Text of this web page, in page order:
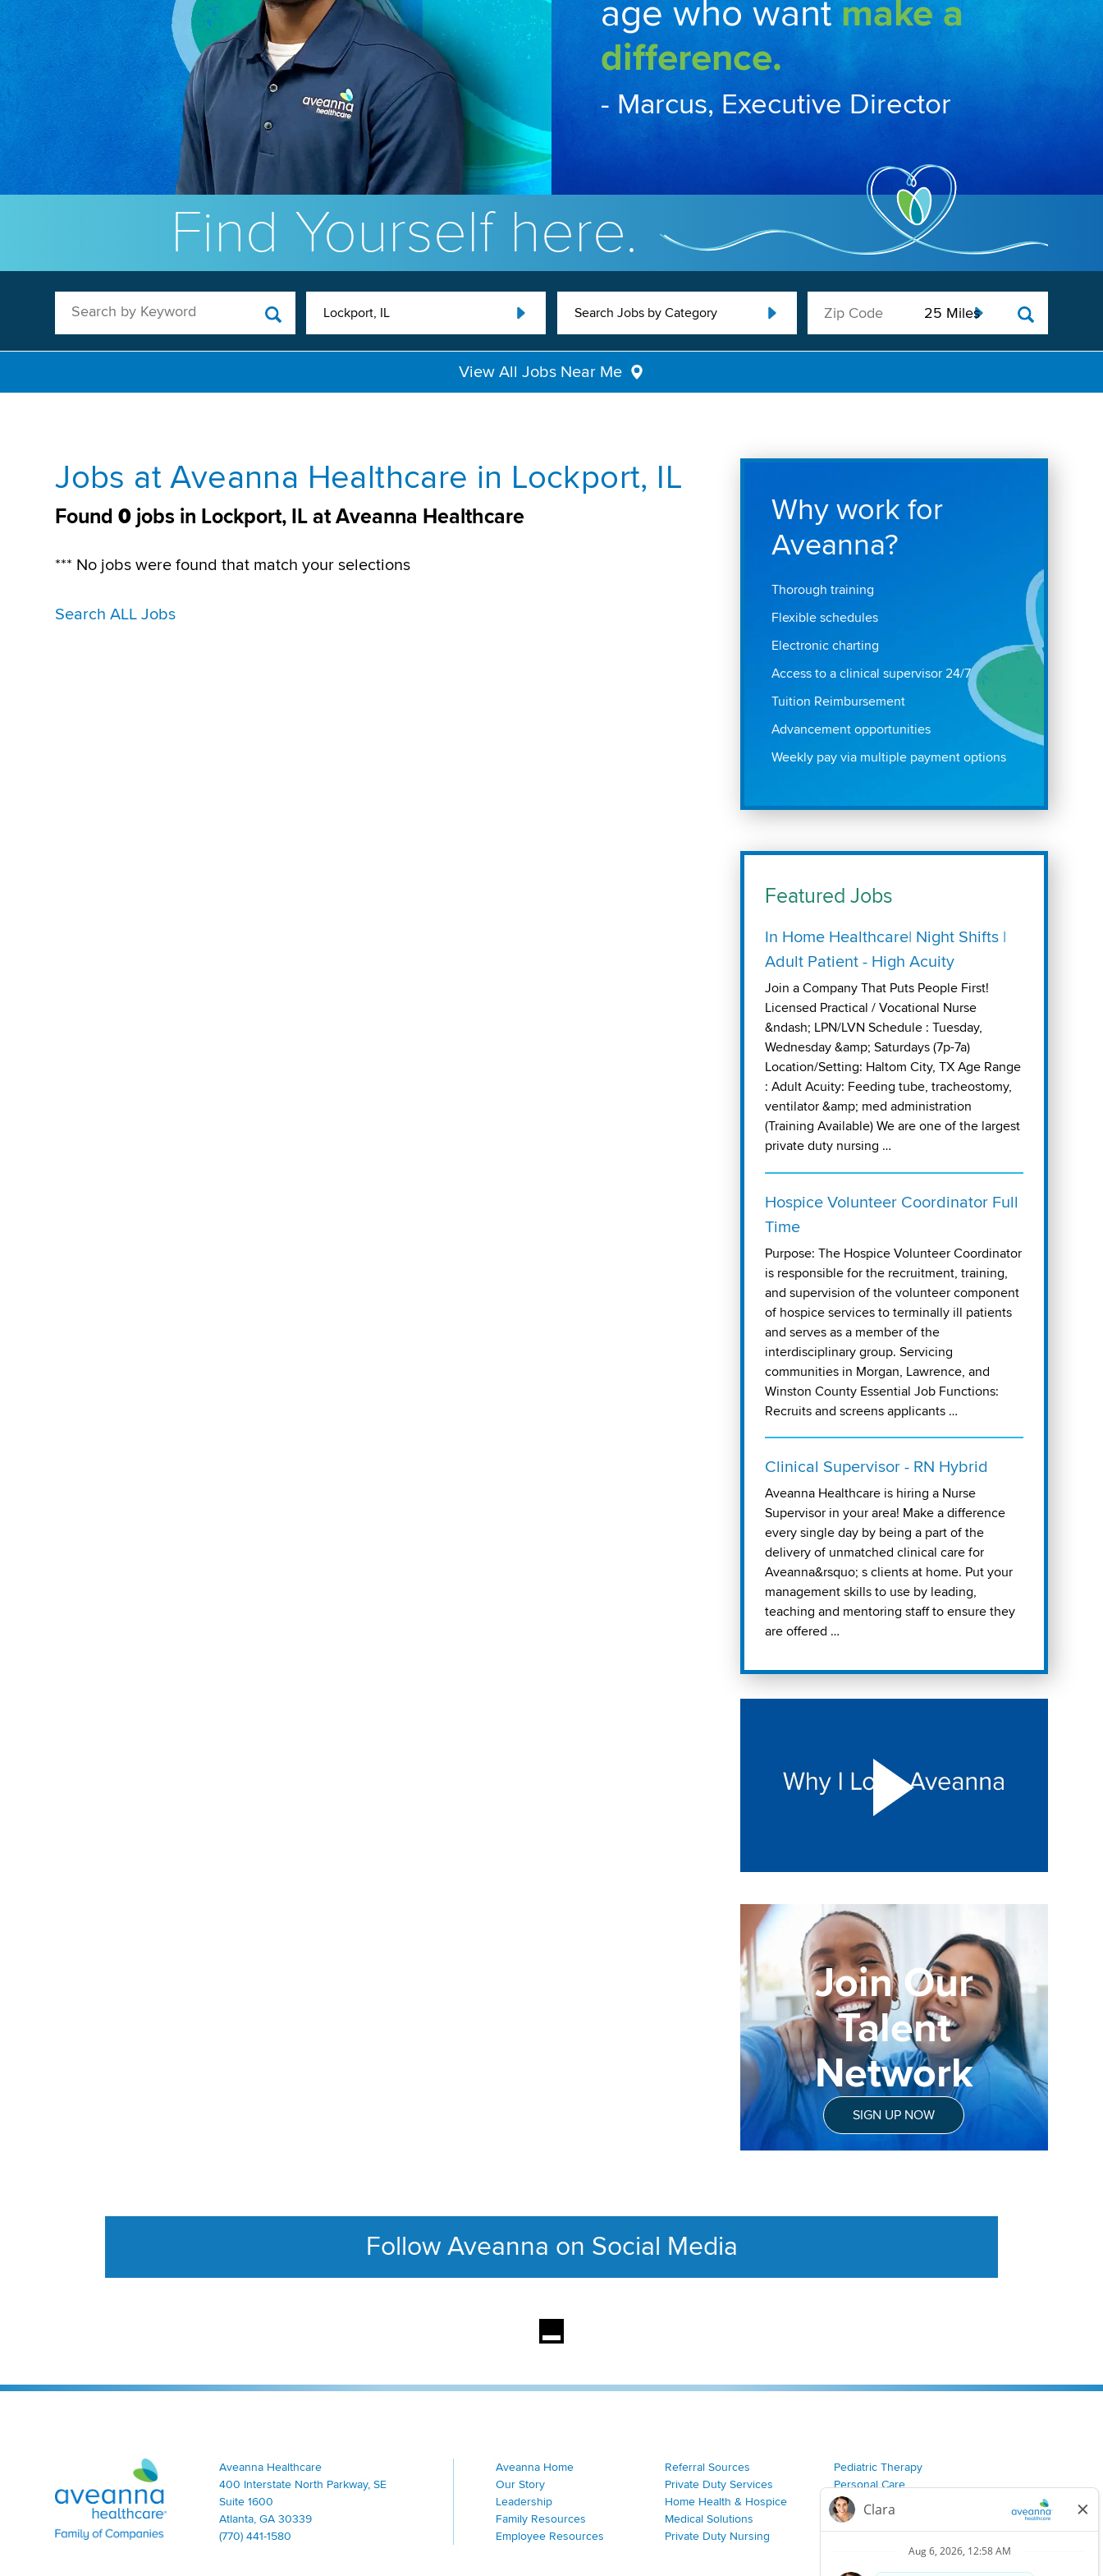
age who wantmake a
difference.
- Marcus, Executive Director
Find Yourself here.
Search by Keyword Lockport, IL Search Jobs by Category
View All Jobs Near Me
Jobs at Aveanna Healthcare in Lockport, IL
Found0 jobs in Lockport, IL at Aveanna Healthcare
*** No jobs were found that match your selections
Search ALL Jobs
Why work for
Aveanna?
Thorough training
Flexible schedules
Electronic charting
Access to a clinical supervisor 24/7
Tuition Reimbursement
Advancement opportunities
Weekly pay via multiple payment options
Featured Jobs
In Home Healthcare| Night Shifts |
Adult Patient - High Acuity
Join a Company That Puts People First!
Licensed Practical / Vocational Nurse
&ndash; LPN/LVN Schedule : Tuesday,
Wednesday &amp; Saturdays (7p-7a)
Location/Setting: Haltom City, TX Age Range
: Adult Acuity: Feeding tube, tracheostomy,
ventilator &amp; med administration
(Training Available) We are one of the largest
private duty nursing …
Hospice Volunteer Coordinator Full
Time
Purpose: The Hospice Volunteer Coordinator
is responsible for the recruitment, training,
and supervision of the volunteer component
of hospice services to terminally ill patients
and serves as a member of the
interdisciplinary group. Servicing
communities in Morgan, Lawrence, and
Winston County Essential Job Functions:
Recruits and screens applicants …
Clinical Supervisor - RN Hybrid
Aveanna Healthcare is hiring a Nurse
Supervisor in your area! Make a difference
every single day by being a part of the
delivery of unmatched clinical care for
Aveanna&rsquo; s clients at home. Put your
management skills to use by leading,
teaching and mentoring staff to ensure they
are offered …
Join Our
Talent
Network
SIGN UP NOW
Follow Aveanna on Social Media
This section contains content aggregated from Aveanna Healthcares
Aveanna Healthcare | Family of Companies
Aveanna Healthcare
400 Interstate North Parkway, SE
Suite 1600
Atlanta, GA 30339
(770) 441-1580
Aveanna Home
Our Story
Leadership
Family Resources
Employee Resources
Referral Sources
Private Duty Services
Home Health & Hospice
Medical Solutions
Private Duty Nursing
Pediatric Therapy
Personal Care
Join Our Team